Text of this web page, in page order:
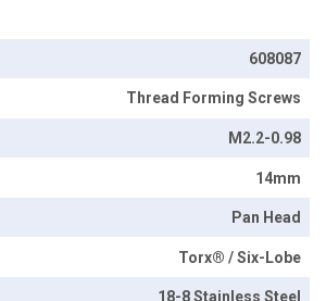
608087
Thread Forming Screws
M2.2-0.98
14mm
Pan Head
Torx® / Six-Lobe
18-8 Stainless Steel